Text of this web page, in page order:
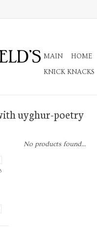
MAIN HOME
KNICK KNACKS
uyghur-poetry
No products found...